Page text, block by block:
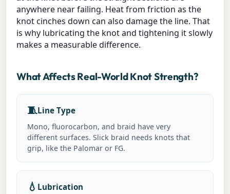
anywhere near failing. Heat from friction as the
knot cinches down can also damage the line. That
is why lubricating the knot and tightening it slowly
makes a measurable difference.
What Affects Real-World Knot Strength?
🧵Line Type
Mono, fluorocarbon, and braid have very
different surfaces. Slick braid needs knots that
grip, like the Palomar or FG.
💧 Lubrication